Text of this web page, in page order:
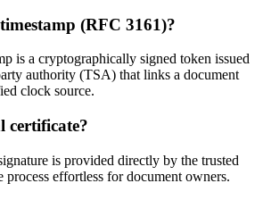
(RFC 3161)?
is a cryptographically signed token issued
authority (TSA) that links a document
clock source.
certificate?
is provided directly by the trusted
process effortless for document owners.